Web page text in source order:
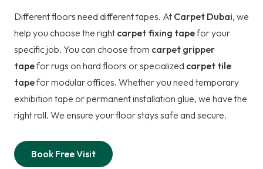
Different floors need different tapes. At Carpet Dubai, we
help you choose the right carpet fixing tapefor your
specific job. You can choose from carpet gripper
tapefor rugs on hard floors or specialized carpet tile
tapefor modular offices. Whether you need temporary
exhibition tape or permanent installation glue, we have the
right roll. We ensure your floor stays safe and secure.
Book Free Visit